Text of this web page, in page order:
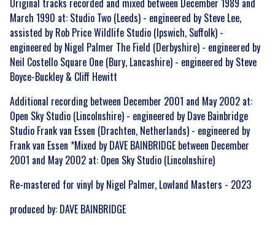
Original tracks recorded and mixed between December 1989 and
March 1990 at: Studio Two (Leeds) - engineered by Steve Lee,
assisted by Rob Price Wildlife Studio (Ipswich, Suffolk) -
engineered by Nigel Palmer The Field (Derbyshire) - engineered by
Neil Costello Square One (Bury, Lancashire) - engineered by Steve
Boyce-Buckley & Cliff Hewitt
Additional recording between December 2001 and May 2002 at:
Open Sky Studio (Lincolnshire) - engineered by Dave Bainbridge
Studio Frank van Essen (Drachten, Netherlands) - engineered by
Frank van Essen *Mixed by DAVE BAINBRIDGE between December
2001 and May 2002 at: Open Sky Studio (Lincolnshire)
Re-mastered for vinyl by Nigel Palmer, Lowland Masters - 2023
produced by: DAVE BAINBRIDGE
see